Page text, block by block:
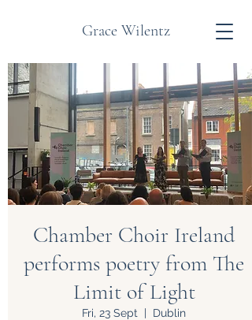
Grace Wilentz
Chamber Choir Ireland
performs poetry from The
Limit of Light
Fri, 23 Sept
  |
Dublin